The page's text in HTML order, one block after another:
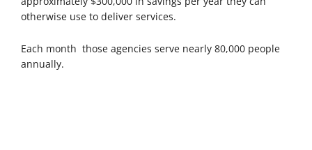
otherwise use to deliver services.
Each month those agencies serve nearly 80,000 people
annually.